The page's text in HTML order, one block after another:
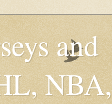
and
NBA,